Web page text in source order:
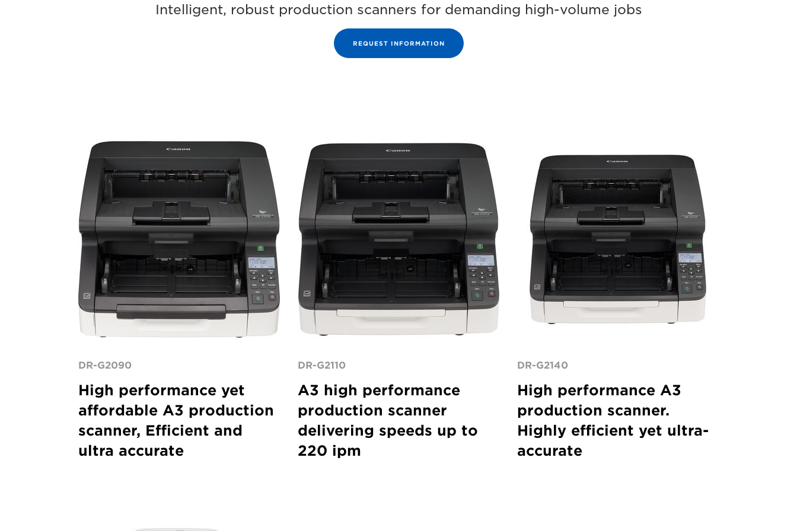
Intelligent, robust production scanners for demanding high-volume jobs
REQUEST INFORMATION
imageFORMULA
DR-
G2090
DR-G2090
High performance yet
affordable A3 production
scanner, Efficient and
ultra accurate
Range
DR-G2110
A3 high performance
production scanner
delivering speeds up to
220 ipm
G2140
DR-G2140
High performance A3
production scanner.
Highly efficient yet ultra-
accurate